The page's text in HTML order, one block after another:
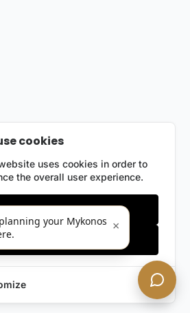
cookies
uses cookies in order to
the overall user experience.
Only essentials
your Mykonos ×